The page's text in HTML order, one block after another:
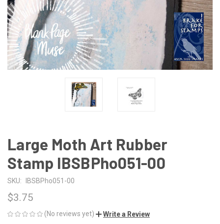
Large Moth Art Rubber
Stamp IBSBPho051-00
SKU: IBSBPho051-00
$3.75
(No reviews yet) Write a Review